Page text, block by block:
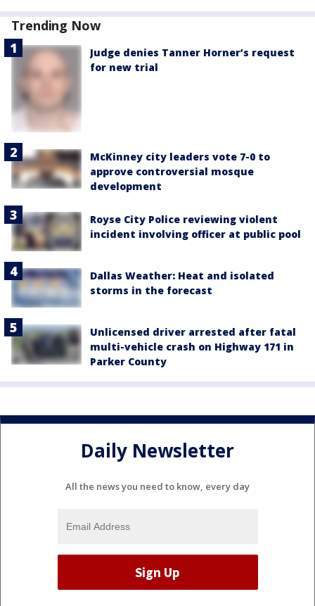
Trending Now
Judge denies Tanner Horner’s request
for new trial
McKinney city leaders vote 7-0 to
approve controversial mosque
development
Royse City Police reviewing violent
incident involving officer at public pool
Dallas Weather: Heat and isolated
storms in the forecast
Unlicensed driver arrested after fatal
multi-vehicle crash on Highway 171 in
Parker County
Daily Newsletter
All the news you need to know, every day